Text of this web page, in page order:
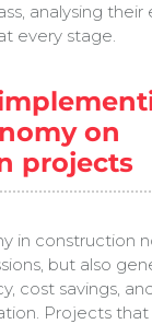
analysing
every stage.
on
projects
in construction
but also
cost savings,
Projects